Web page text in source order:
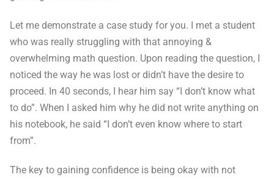
Let me demonstrate a case study for you. I met a student
who was really struggling with that annoying &
overwhelming math question. Upon reading the question, I
noticed the way he was lost or didn’t have the desire to
proceed. In 40 seconds, I hear him say “I don’t know what
to do”. When I asked him why he did not write anything on
his notebook, he said “I don’t even know where to start
from”.
The key to gaining confidence is being okay with not